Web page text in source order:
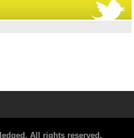
All rights reserved.